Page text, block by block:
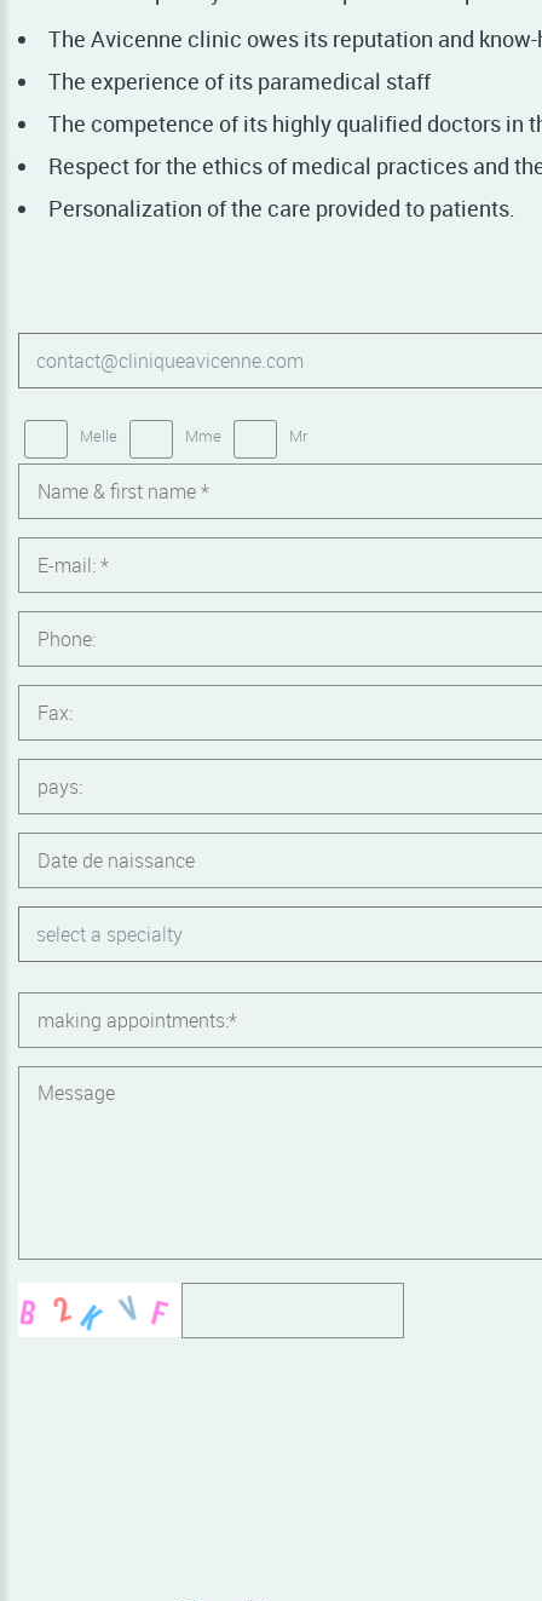
The Avicenne clinic owes its reputation and
The experience of its paramedical staff
The competence of its highly qualified doctors in
Respect for the ethics of medical practices and
Personalization of the care provided to patients.
Melle Mme Mr